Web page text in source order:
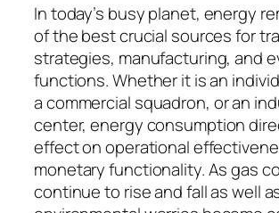
In today’s busy planet, energy
of the best crucial sources for
strategies, manufacturing, and
functions. Whether it is an
a commercial squadron, or an
center, energy consumption
effect on operational
monetary functionality. As gas
continue to rise and fall as well